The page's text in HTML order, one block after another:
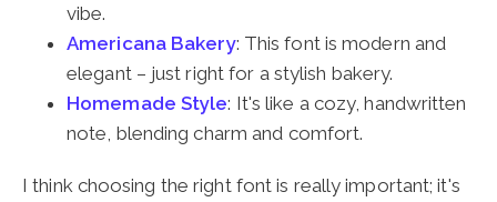
vibe.
Americana Bakery: This font is modern and
elegant – just right for a stylish bakery.
Homemade Style: It's like a cozy, handwritten
note, blending charm and comfort.
I think choosing the right font is really important; it's